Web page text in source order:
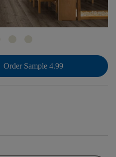
Order Sample 4.99